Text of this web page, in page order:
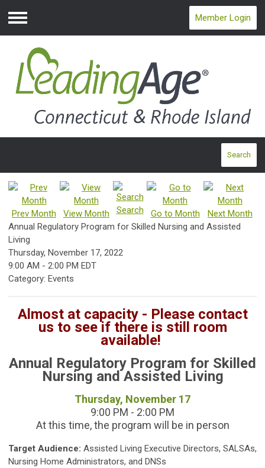
Menu
Member Login
Search
Prev Month View Month Search Go to Month
Next Month
Annual Regulatory Program for Skilled Nursing and Assisted
Living
Thursday, November 17, 2022
9:00 AM - 2:00 PM EDT
Category: Events
Almost at capacity - Please contact
us to see if there is still room
available!
Annual Regulatory Program for Skilled
Nursing and Assisted Living
Thursday, November 17
9:00 PM - 2:00 PM
At this time, the program will be in person
Target Audience: Assisted Living Executive Directors, SALSAs,
Nursing Home Administrators, and DNSs